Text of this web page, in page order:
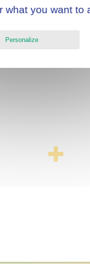
what you want to
Personalize